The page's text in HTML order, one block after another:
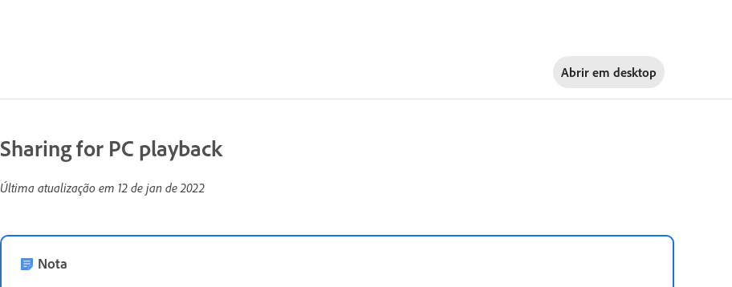
Abrir em desktop
Sharing for PC playback
Última atualização em 12 de jan de 2022
Nota